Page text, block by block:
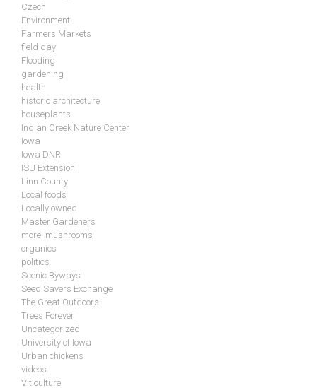
Czech
Environment
Farmers Markets
field day
Flooding
gardening
health
historic architecture
houseplants
Indian Creek Nature Center
Iowa
Iowa DNR
ISU Extension
Linn County
Local foods
Locally owned
Master Gardeners
morel mushrooms
organics
politics
Scenic Byways
Seed Savers Exchange
The Great Outdoors
Trees Forever
Uncategorized
University of Iowa
Urban chickens
videos
Viticulture